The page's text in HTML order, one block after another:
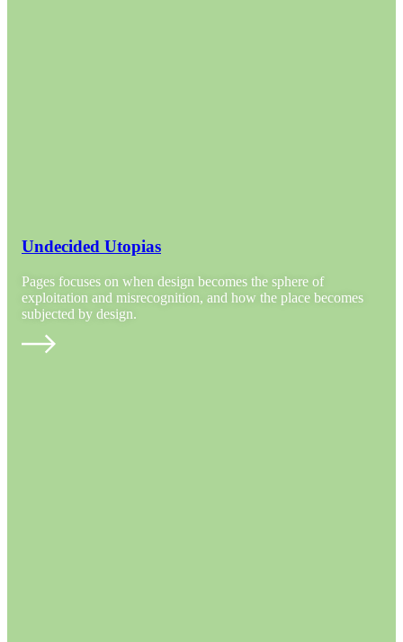
Undecided Utopias
Pages focuses on when design becomes the sphere of
exploitation and misrecognition, and how the place becomes
subjected by design.